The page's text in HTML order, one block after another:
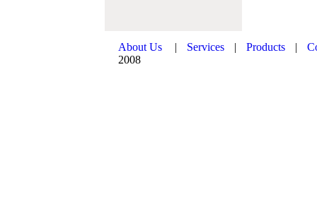
About Us | Services | Products |
2008